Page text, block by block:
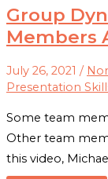
Group
Members
July 26, 2021 /
Presentation
Some team
Other team
this video,